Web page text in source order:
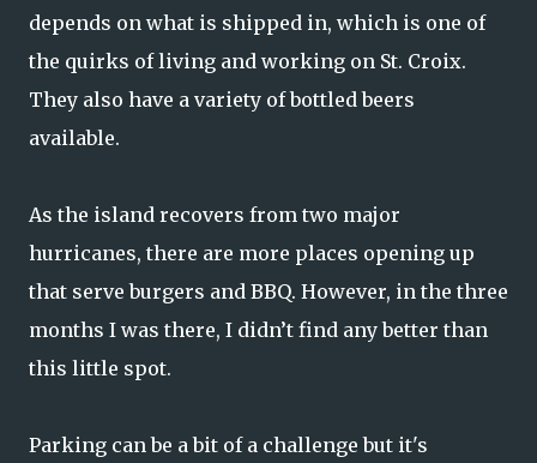
depends on what is shipped in, which is one of
the quirks of living and working on St. Croix.
They also have a variety of bottled beers
available.
As the island recovers from two major
hurricanes, there are more places opening up
that serve burgers and BBQ. However, in the three
months I was there, I didn’t find any better than
this little spot.
Parking can be a bit of a challenge but it's